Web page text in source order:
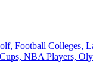
Football Colleges,
NBA Players,